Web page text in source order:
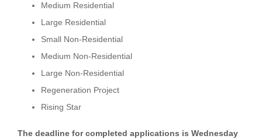
Medium Residential
Large Residential
Small Non-Residential
Medium Non-Residential
Large Non-Residential
Regeneration Project
Rising Star
The deadline for completed applications is Wednesday